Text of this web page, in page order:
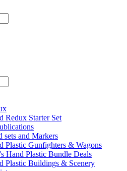
Redux Starter Set
sets and Markers
Plastic Gunfighters & Wagons
Hand Plastic Bundle Deals
Plastic Buildings & Scenery